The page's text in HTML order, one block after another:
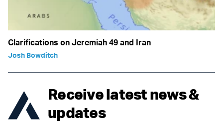
Clarifications on Jeremiah 49 and Iran
Josh Bowditch
Receive latest news &
updates